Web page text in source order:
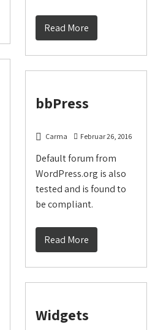
Read More
bbPress
Carma Februar 26, 2016
Default forum from
WordPress.org is also
tested and is found to
be compliant.
Read More
Widgets